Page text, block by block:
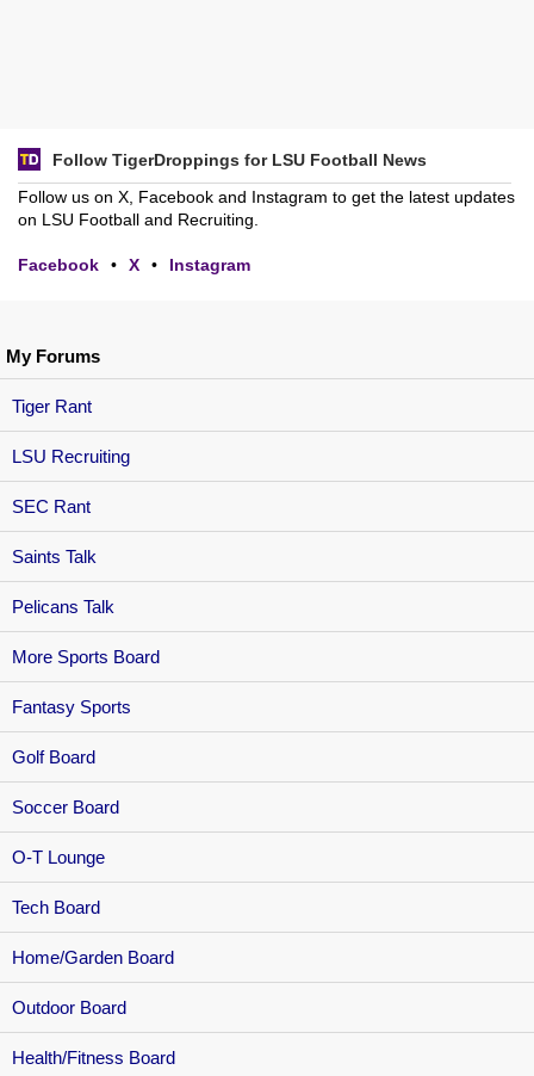
My Forums
Tiger Rant
LSU Recruiting
SEC Rant
Saints Talk
Pelicans Talk
More Sports Board
Fantasy Sports
Golf Board
Soccer Board
O-T Lounge
Tech Board
Home/Garden Board
Outdoor Board
Health/Fitness Board
Follow TigerDroppings for LSU Football News
Follow us on X, Facebook and Instagram to get the latest updates
on LSU Football and Recruiting.
Facebook • X • Instagram